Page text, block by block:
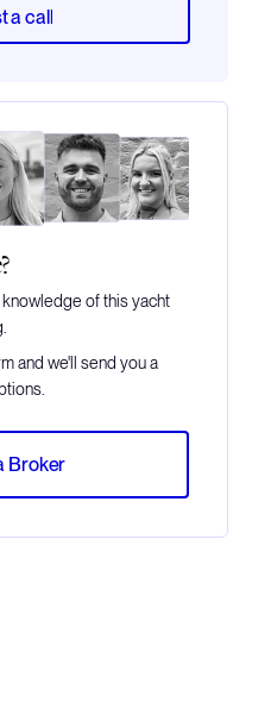
a call
of this yacht
and we'll send you a
Broker